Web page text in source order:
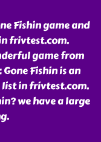
Fishin game and
frivtest.com.
game from
Fishin is an
in frivtest.com.
we have a large